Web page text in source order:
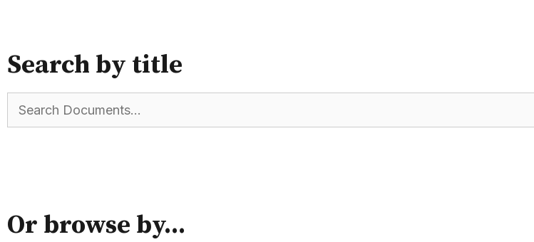
Search by title
Or browse by...